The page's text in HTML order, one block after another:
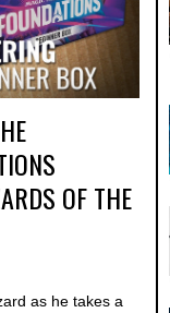
OF THE
as he takes a